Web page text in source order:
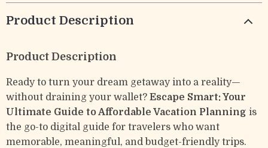
Product Description
Product Description
Ready to turn your dream getaway into a reality—
without draining your wallet? Escape Smart: Your
Ultimate Guide to Affordable Vacation Planning is
the go-to digital guide for travelers who want
memorable, meaningful, and budget-friendly trips.